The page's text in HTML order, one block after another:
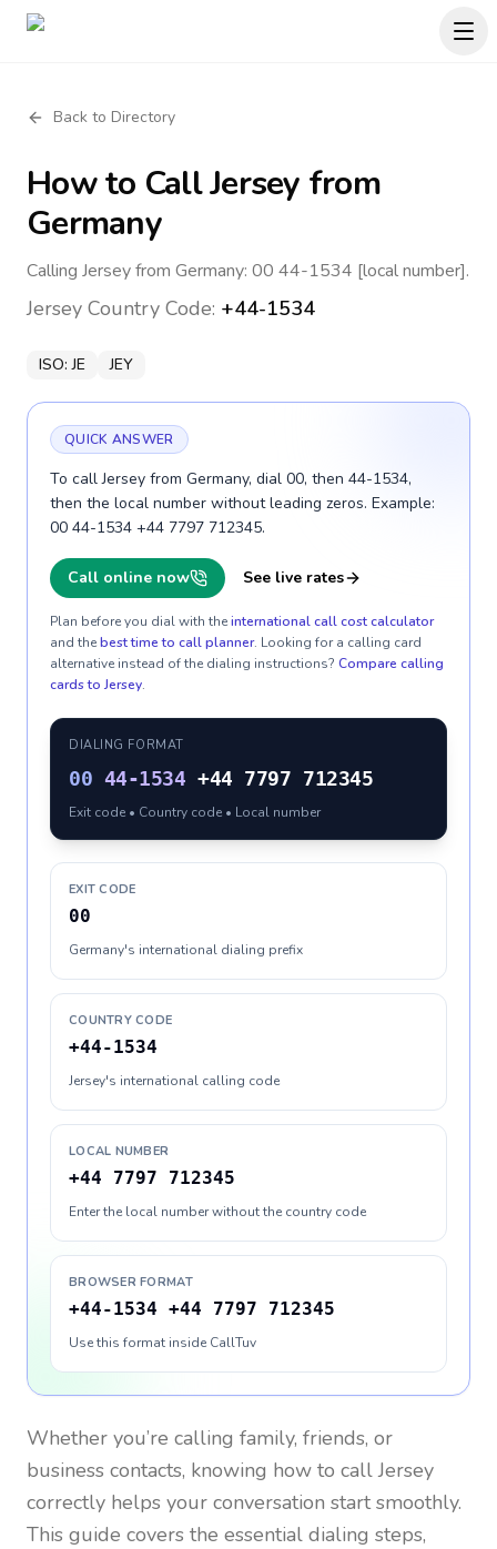
Back to Directory
How to CallJersey from
Germany
Calling Jersey from Germany: 00 44-1534 [local number].
Jersey Country Code: +44-1534
ISO:JE JEY
QUICK ANSWER
To call Jersey from Germany, dial 00, then 44-1534,
then the local number without leading zeros. Example:
00 44-1534 +44 7797 712345.
Call online now See live rates
Plan before you dial with theinternational call cost calculator
and thebest time to call planner. Looking for a calling card
alternative instead of the dialing instructions? Compare calling
cards to Jersey.
DIALING FORMAT
00 44-1534 +44 7797 712345
Exit code • Country code • Local number
EXIT CODE
00
Germany's international dialing prefix
COUNTRY CODE
+44-1534
Jersey's international calling code
LOCAL NUMBER
+44 7797 712345
Enter the local number without the country code
BROWSER FORMAT
+44-1534 +44 7797 712345
Use this format inside CallTuv
Whether you’re calling family, friends, or
business contacts, knowing how to callJersey
correctly helps your conversation start smoothly.
This guide covers the essential dialing steps,